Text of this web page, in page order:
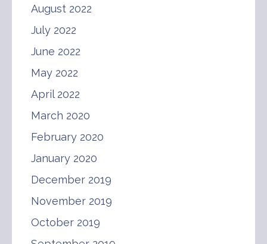
August 2022
July 2022
June 2022
May 2022
April 2022
March 2020
February 2020
January 2020
December 2019
November 2019
October 2019